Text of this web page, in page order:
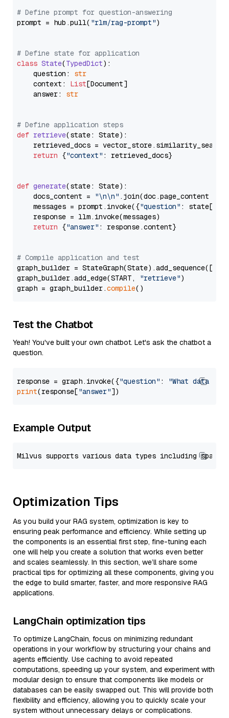
# Define prompt for question-answering
prompt = hub.pull( "rlm/rag-prompt")
# Define state for application
class State(TypedDict):
    question:
str
    context:
List[Document]
    answer:
str
# Define application steps
def retrieve(state: State):
retrieved_docs =
return {"context" : retrieved_docs}
def generate(state: State):
    docs_content =
"\n\n" .join(doc.page_content
    messages = prompt.invoke({
"question" : state[
    response = llm.invoke(messages)
return {"answer" : response.content}
# Compile application and test
graph_builder =
graph_builder.add_edge(START,
"retrieve")
graph = graph_builder.compile
Test the Chatbot
Yeah! You've built your own chatbot. Let's ask the chatbot a
question.
response = graph.invoke({"question" :
"What data
print(response["answer"
Example Output
Optimization Tips
As you build your RAG system, optimization is key to
ensuring peak performance and efficiency. While setting up
the components is an essential first step, fine-tuning each
one will help you create a solution that works even better
and scales seamlessly. In this section, we’ll share some
practical tips for optimizing all these components, giving you
the edge to build smarter, faster, and more responsive RAG
applications.
LangChain optimization tips
To optimize LangChain, focus on minimizing redundant
operations in your workflow by structuring your chains and
agents efficiently. Use caching to avoid repeated
computations, speeding up your system, and experiment with
modular design to ensure that components like models or
databases can be easily swapped out. This will provide both
flexibility and efficiency, allowing you to quickly scale your
system without unnecessary delays or complications.